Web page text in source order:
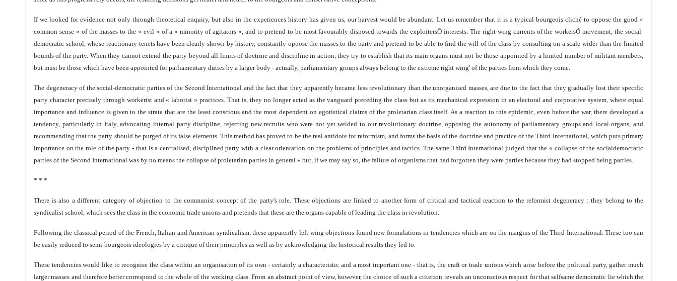
If we looked for evidence not only through theoretical enquiry, but also in the experiences history has given us, our harvest would be abundant. Let us remember that it is a typical bourgeois cliché to oppose the good «
common sense » of the masses to the « evil » of a « minority of agitators », and to pretend to be most favourably disposed towards the exploitersÕ interests. The right-wing currents of the workersÕ movement, the social-
democratic school, whose reactionary tenets have been clearly shown by history, constantly oppose the masses to the party and pretend to be able to find the will of the class by consulting on a scale wider than the limited
bounds of the party. When they cannot extend the party beyond all limits of doctrine and discipline in action, they try to establish that its main organs must not be those appointed by a limited number of militant members,
but must be those which have been appointed for parliamentary duties by a larger body - actually, parliamentary groups always belong to the extreme right wing' of the parties from which they come.
The degeneracy of the social-democratic parties of the Second International and the fact that they apparently became less revolutionary than the unorganised masses, are due to the fact that they gradually lost their specific
party character precisely through workerist and « laborist » practices. That is, they no longer acted as the vanguard preceding the class but as its mechanical expression in an electoral and corporative system, where equal
importance and influence is given to the strata that are the least conscious and the most dependent on egotistical claims of the proletarian class itself. As a reaction to this epidemic, even before the war, there developed a
tendency, particularly in Italy, advocating internal party discipline, rejecting new recruits who were not yet welded to our revolutionary doctrine, opposing the autonomy of parliamentary groups and local organs, and
recommending that the party should be purged of its false elements. This method has proved to be the real antidote for reformism, and forms the basis of the doctrine and practice of the Third International, which puts primary
importance on the role of the party - that is a centralised, disciplined party with a clear orientation on the problems of principles and tactics. The same Third International judged that the « collapse of the socialdemocratic
parties of the Second International was by no means the collapse of proletarian parties in general » but, if we may say so, the failure of organisms that had forgotten they were parties because they had stopped being parties.
* * *
There is also a different category of objection to the communist concept of the party's role. These objections are linked to another form of critical and tactical reaction to the reformist degeneracy : they belong to the
syndicalist school, which sees the class in the economic trade unions and pretends that these are the organs capable of leading the class in revolution.
Following the classical period of the French, Italian and American syndicalism, these apparently left-wing objections found new formulations in tendencies which are on the margins of the Third International. These too can
be easily reduced to semi-bourgeois ideologies by a critique of their principles as well as by acknowledging the historical results they led to.
These tendencies would like to recognise the class within an organisation of its own - certainly a characteristic and a most important one - that is, the craft or trade unions which arise before the political party, gather much
larger masses and therefore better correspond to the whole of the working class. From an abstract point of view, however, the choice of such a criterion reveals an unconscious respect for that selfsame democratic lie which the